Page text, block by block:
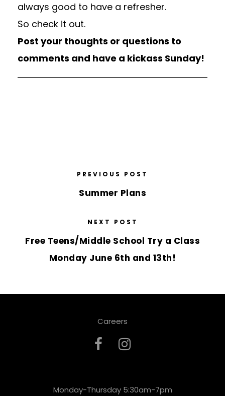
always good to have a refresher.
So check it out.
Post your thoughts or questions to
comments and have a kickass Sunday!
PREVIOUS POST
Summer Plans
NEXT POST
Free Teens/Middle School Try a Class
Monday June 6th and 13th!
Careers
Monday-Thursday 5:30am-7pm